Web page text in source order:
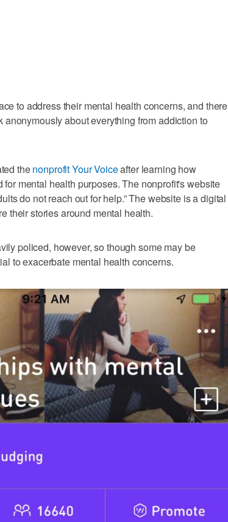
to address their mental health concerns, and there
anonymously about everything from addiction to
thenonprofit Your Voiceafter learning how
mental health purposes. The nonprofit's website
do not reach out for help.” The website is a digital
their stories around mental health.
policed, however, so though some may be
to exacerbate mental health concerns.